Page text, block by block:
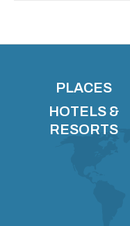
PLACES
HOTELS &
RESORTS